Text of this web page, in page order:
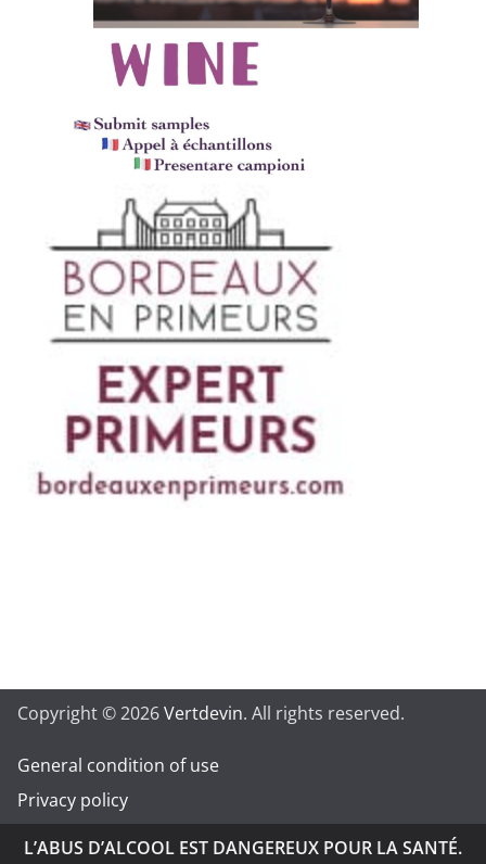
Copyright © 2026Vertdevin. All rights reserved.
General condition of use
Privacy policy
L’ABUS D’ALCOOL EST DANGEREUX POUR LA SANTÉ.